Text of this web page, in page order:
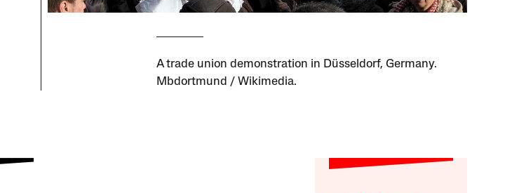
A trade union demonstration in Düsseldorf, Germany.
Mbdortmund / Wikimedia.